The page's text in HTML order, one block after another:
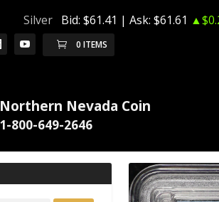
Silver Bid: $61.41 | Ask: $61.61
0 ITEMS
Northern Nevada Coin